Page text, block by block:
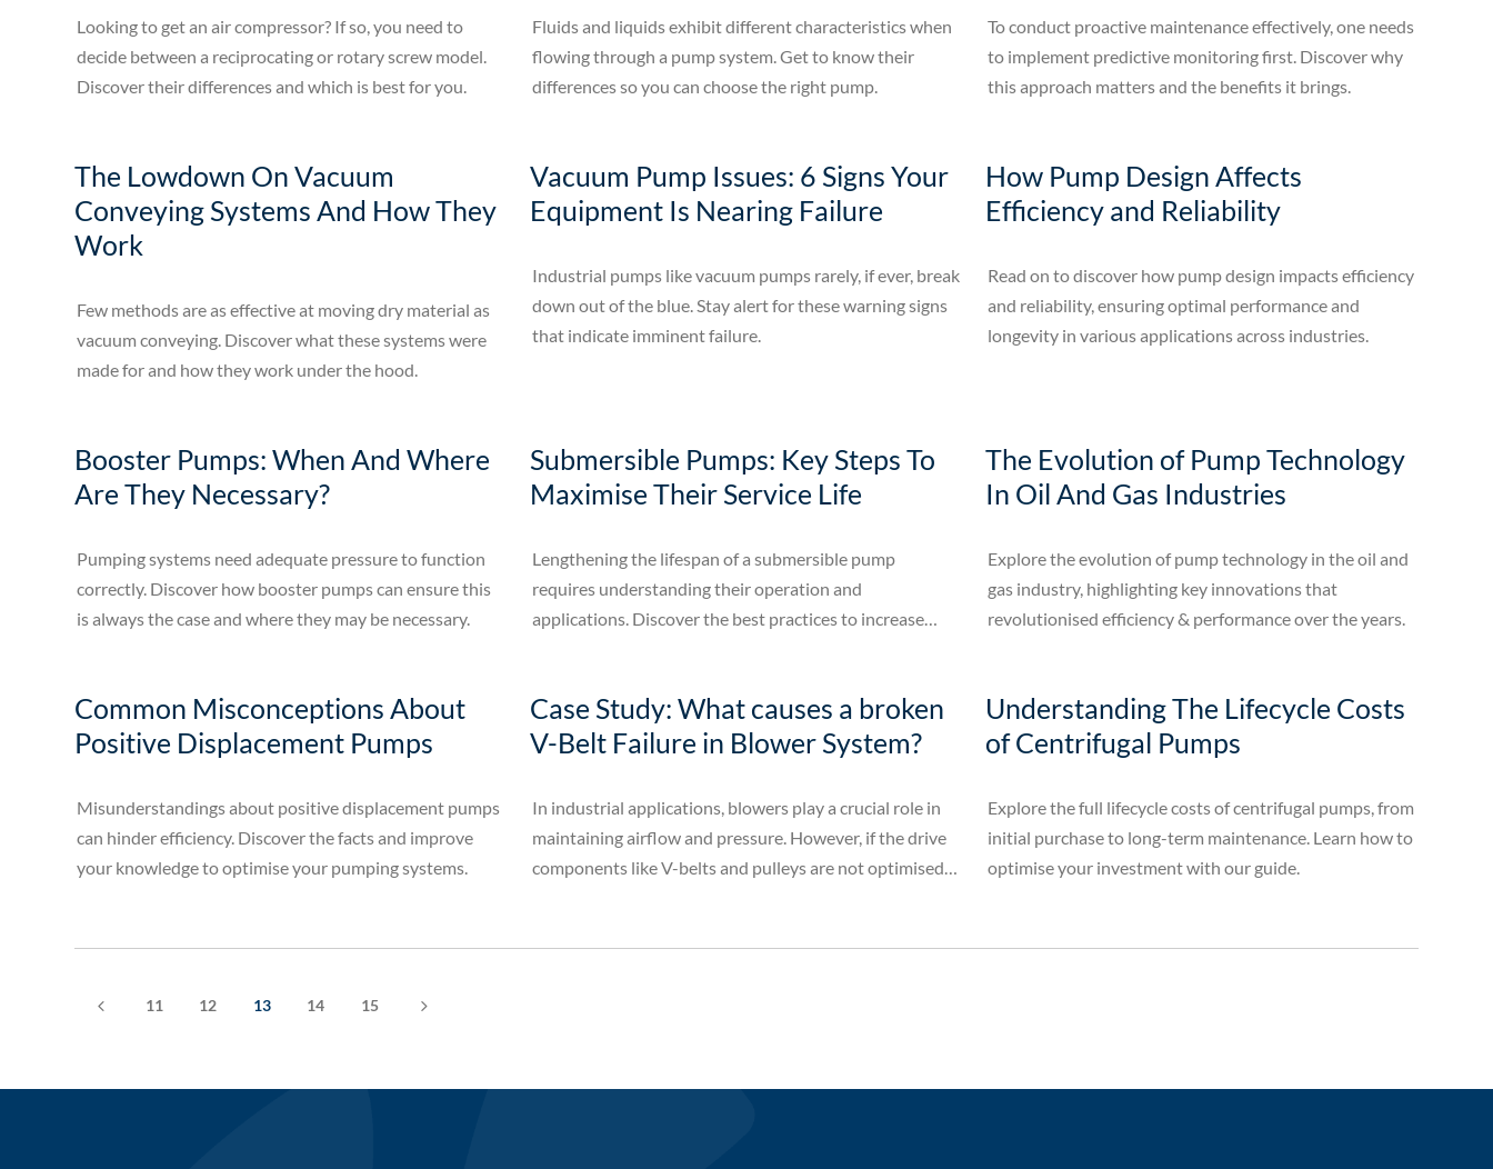
Looking to get an air compressor? If so, you need to
decide between a reciprocating or rotary screw model.
Discover their differences and which is best for you.
Fluids and liquids exhibit different characteristics when
flowing through a pump system. Get to know their
differences so you can choose the right pump.
To conduct proactive maintenance effectively, one needs
to implement predictive monitoring first. Discover why
this approach matters and the benefits it brings.
The Lowdown On Vacuum
Conveying Systems And How They
Work
Few methods are as effective at moving dry material as
vacuum conveying. Discover what these systems were
made for and how they work under the hood.
Vacuum Pump Issues: 6 Signs Your
Equipment Is Nearing Failure
Industrial pumps like vacuum pumps rarely, if ever, break
down out of the blue. Stay alert for these warning signs
that indicate imminent failure.
How Pump Design Affects
Efficiency and Reliability
Read on to discover how pump design impacts efficiency
and reliability, ensuring optimal performance and
longevity in various applications across industries.
Booster Pumps: When And Where
Are They Necessary?
Pumping systems need adequate pressure to function
correctly. Discover how booster pumps can ensure this
is always the case and where they may be necessary.
Submersible Pumps: Key Steps To
Maximise Their Service Life
Lengthening the lifespan of a submersible pump
requires understanding their operation and
applications. Discover the best practices to increase
The Evolution of Pump Technology
In Oil And Gas Industries
Explore the evolution of pump technology in the oil and
gas industry, highlighting key innovations that
revolutionised efficiency & performance over the years.
Common Misconceptions About
Positive Displacement Pumps
Misunderstandings about positive displacement pumps
can hinder efficiency. Discover the facts and improve
your knowledge to optimise your pumping systems.
Case Study: What causes a broken
V-Belt Failure in Blower System?
In industrial applications, blowers play a crucial role in
maintaining airflow and pressure. However, if the drive
components like V-belts and pulleys are not optimised,
Understanding The Lifecycle Costs
of Centrifugal Pumps
Explore the full lifecycle costs of centrifugal pumps, from
initial purchase to long-term maintenance. Learn how to
optimise your investment with our guide.
4 11 12 13 14 15 5